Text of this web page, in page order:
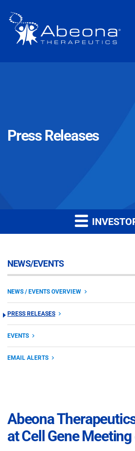
Press Releases
NEWS/EVENTS
NEWS / EVENTS OVERVIEW
PRESS RELEASES
EVENTS
EMAIL ALERTS
Abeona
at Cell Gene